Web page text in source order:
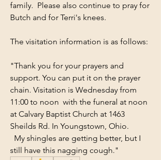
family.  Please also continue to pray for
Butch and for Terri's knees.
The visitation information is as follows:
"Thank you for your prayers and
support. You can put it on the prayer
chain. Visitation is Wednesday from
11:00 to noon  with the funeral at noon
at Calvary Baptist Church at 1463
Sheilds Rd. In Youngstown, Ohio.
still have this nagging cough."